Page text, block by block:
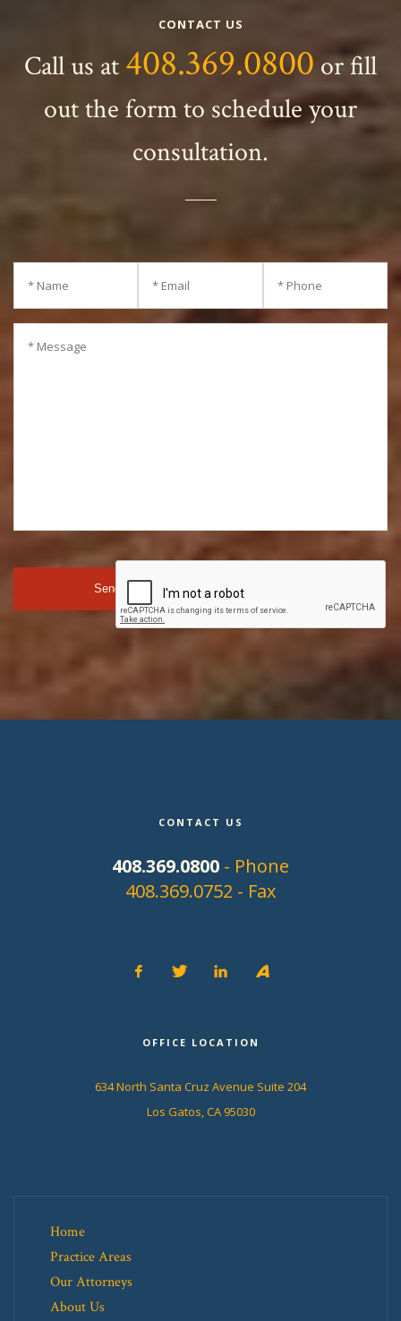
CONTACT US
Call us at 408.369.0800 or fill
out the form to schedule your
consultation.
CONTACT US
408.369.0800 - Phone
408.369.0752 - Fax
OFFICE LOCATION
634 North Santa Cruz Avenue Suite 204
Los Gatos, CA 95030
Home
Practice Areas
Our Attorneys
About Us